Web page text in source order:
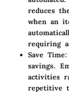
reduces
when an
requiring
Save Time
savings.
activities
repetitive